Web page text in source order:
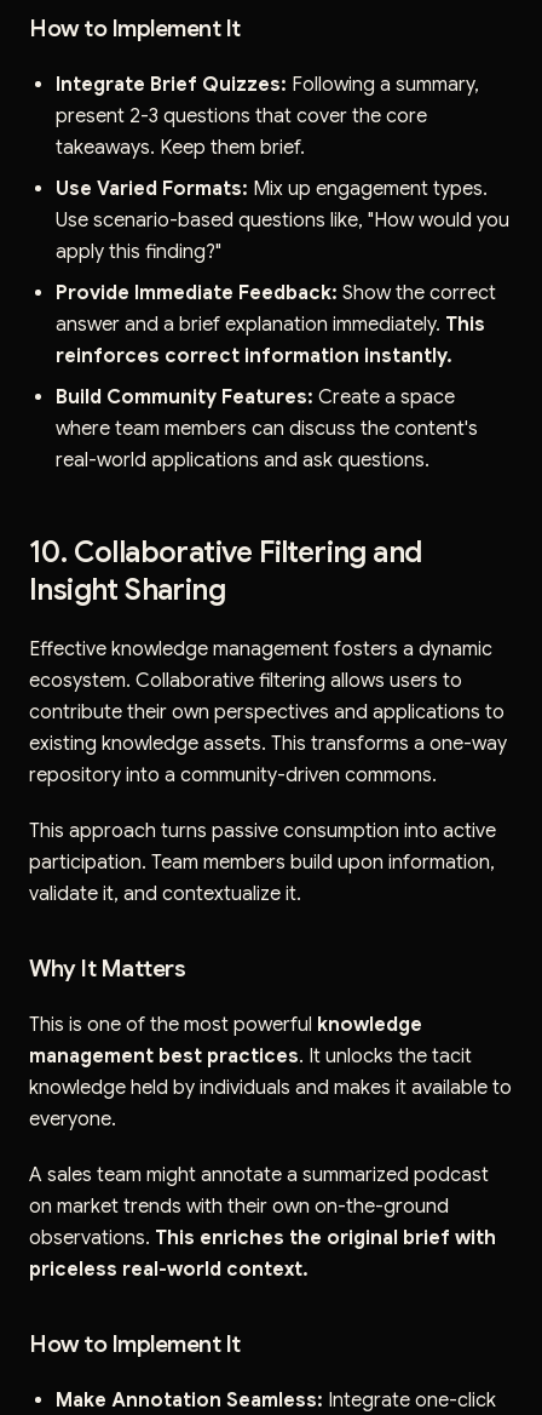
How to Implement It
Integrate Brief Quizzes: Following a summary,
present 2-3 questions that cover the core
takeaways. Keep them brief.
Use Varied Formats: Mix up engagement types.
Use scenario-based questions like, "How would you
apply this finding?"
Provide Immediate Feedback: Show the correct
answer and a brief explanation immediately. This
reinforces correct information instantly.
Build Community Features: Create a space
where team members can discuss the content's
real-world applications and ask questions.
10. Collaborative Filtering and
Insight Sharing
Effective knowledge management fosters a dynamic
ecosystem. Collaborative filtering allows users to
contribute their own perspectives and applications to
existing knowledge assets. This transforms a one-way
repository into a community-driven commons.
This approach turns passive consumption into active
participation. Team members build upon information,
validate it, and contextualize it.
Why It Matters
This is one of the most powerful knowledge
management best practices. It unlocks the tacit
knowledge held by individuals and makes it available to
everyone.
A sales team might annotate a summarized podcast
on market trends with their own on-the-ground
observations. This enriches the original brief with
priceless real-world context.
How to Implement It
Make Annotation Seamless: Integrate one-click